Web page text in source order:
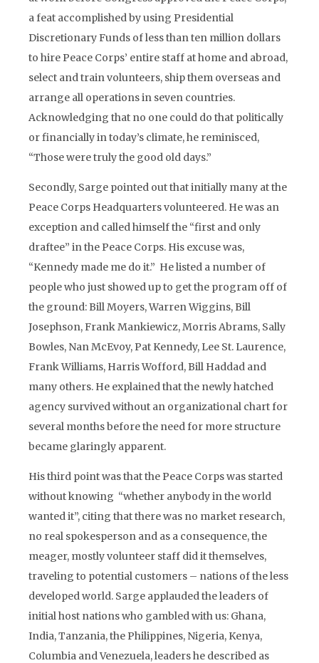
a feat accomplished by using Presidential
Discretionary Funds of less than ten million dollars
to hire Peace Corps’ entire staff at home and abroad,
select and train volunteers, ship them overseas and
arrange all operations in seven countries.
Acknowledging that no one could do that politically
or financially in today’s climate, he reminisced,
“Those were truly the good old days.”
Secondly, Sarge pointed out that initially many at the
Peace Corps Headquarters volunteered. He was an
exception and called himself the “first and only
draftee” in the Peace Corps. His excuse was,
“Kennedy made me do it.” He listed a number of
people who just showed up to get the program off of
the ground: Bill Moyers, Warren Wiggins, Bill
Josephson, Frank Mankiewicz, Morris Abrams, Sally
Bowles, Nan McEvoy, Pat Kennedy, Lee St. Laurence,
Frank Williams, Harris Wofford, Bill Haddad and
many others. He explained that the newly hatched
agency survived without an organizational chart for
several months before the need for more structure
became glaringly apparent.
His third point was that the Peace Corps was started
without knowing “whether anybody in the world
wanted it”, citing that there was no market research,
no real spokesperson and as a consequence, the
meager, mostly volunteer staff did it themselves,
traveling to potential customers – nations of the less
developed world. Sarge applauded the leaders of
initial host nations who gambled with us: Ghana,
India, Tanzania, the Philippines, Nigeria, Kenya,
Columbia and Venezuela, leaders he described as